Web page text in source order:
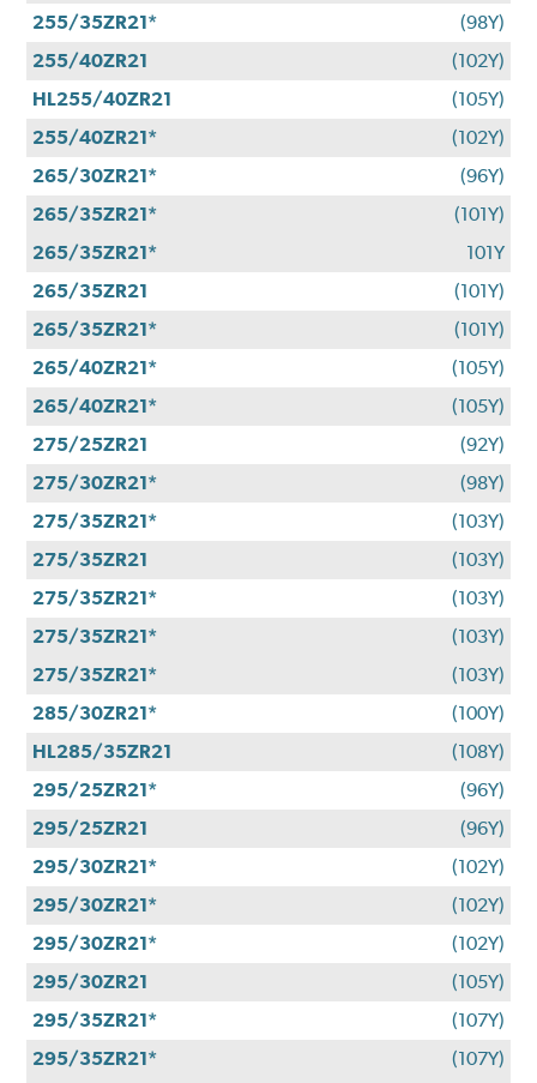
255/35ZR21*
(98Y)
255/40ZR21
(102Y)
HL255/40ZR21
(105Y)
255/40ZR21*
(102Y)
265/30ZR21*
(96Y)
265/35ZR21*
(101Y)
265/35ZR21*
101Y
265/35ZR21
(101Y)
265/35ZR21*
(101Y)
265/40ZR21*
(105Y)
265/40ZR21*
(105Y)
275/25ZR21
(92Y)
275/30ZR21*
(98Y)
275/35ZR21*
(103Y)
275/35ZR21
(103Y)
275/35ZR21*
(103Y)
275/35ZR21*
(103Y)
275/35ZR21*
(103Y)
285/30ZR21*
(100Y)
HL285/35ZR21
(108Y)
295/25ZR21*
(96Y)
295/25ZR21
(96Y)
295/30ZR21*
(102Y)
295/30ZR21*
(102Y)
295/30ZR21*
(102Y)
295/30ZR21
(105Y)
295/35ZR21*
(107Y)
295/35ZR21*
(107Y)